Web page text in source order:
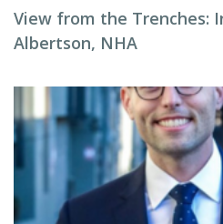
View from the Trenches:
Albertson, NHA